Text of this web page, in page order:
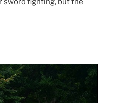
sword fighting, but the